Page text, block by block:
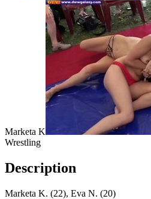
Marketa K
Wrestling
Description
Marketa K. (22), Eva N. (20)